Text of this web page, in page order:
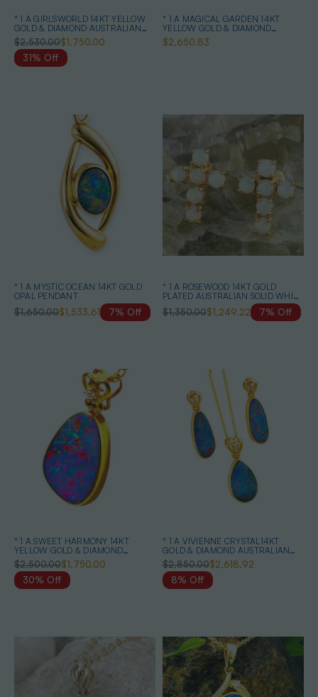
* 1 A GIRLSWORLD 14KT YELLOW
GOLD & DIAMOND AUSTRALIAN
OPAL NECKLACE
$2,530.00$1,750.00
31% Off
* 1 A MAGICAL GARDEN 14KT
YELLOW GOLD & DIAMOND
AUSTRALIAN OPAL JEWELLERY
SET
$2,650.83
* 1 A MYSTIC OCEAN 14KT GOLD
OPAL PENDANT
$1,650.00$1,533.61 7% Off
* 1 A ROSEWOOD 14KT GOLD
PLATED AUSTRALIAN SOLID WHITE
OPAL STUD EARRINGS
$1,350.00$1,249.22 7% Off
* 1 A SWEET HARMONY 14KT
YELLOW GOLD & DIAMOND
AUSTRALIAN OPAL NECKLACE
$2,500.00$1,750.00
30% Off
* 1 A VIVIENNE CRYSTAL14KT
GOLD & DIAMOND AUSTRALIAN
OPAL MATCHING SET
$2,850.00$2,618.92
8% Off